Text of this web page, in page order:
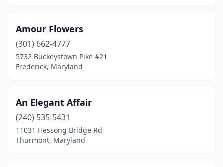
Rockville(16)
Rohrersville(1)
Royal Oak
(1)
Sandy Spring(1)
Severn(3)
Amour Flowers
(301) 662-4777
5732 Buckeystown Pike #21
Frederick, Maryland
An Elegant Affair
(240) 535-5431
11031 Hessong Bridge Rd
Thurmont, Maryland